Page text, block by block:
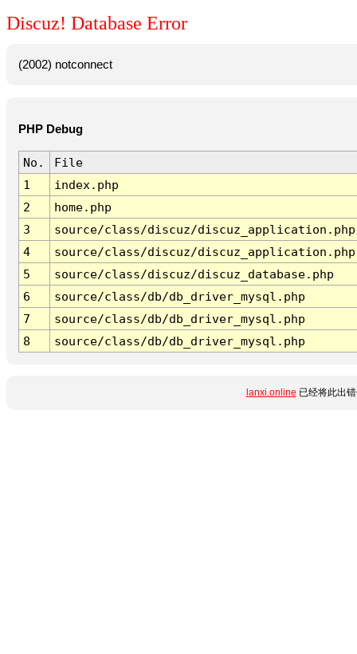
Discuz! Database Error
(2002) notconnect
PHP Debug
No.
File
1
index.php
2
home.php
3
source/class/discuz/discuz_application.php
4
source/class/discuz/discuz_application.php
5
source/class/discuz/discuz_database.php
6
source/class/db/db_driver_mysql.php
7
source/class/db/db_driver_mysql.php
8
source/class/db/db_driver_mysql.php
lanxi.online 已经将此出